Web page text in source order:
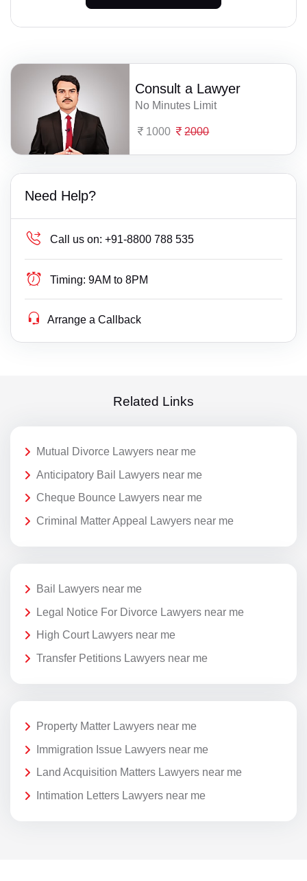
Consult a Lawyer
No Minutes Limit
1000 2000
Need Help?
Call us on: +91-8800 788 535
Timing: 9AM to 8PM
Arrange a Callback
Related Links
Mutual Divorce Lawyers near me
Anticipatory Bail Lawyers near me
Cheque Bounce Lawyers near me
Criminal Matter Appeal Lawyers near me
Bail Lawyers near me
Legal Notice For Divorce Lawyers near me
High Court Lawyers near me
Transfer Petitions Lawyers near me
Property Matter Lawyers near me
Immigration Issue Lawyers near me
Land Acquisition Matters Lawyers near me
Intimation Letters Lawyers near me